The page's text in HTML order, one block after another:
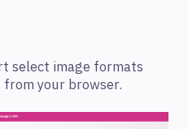
select image formats
from your browser.